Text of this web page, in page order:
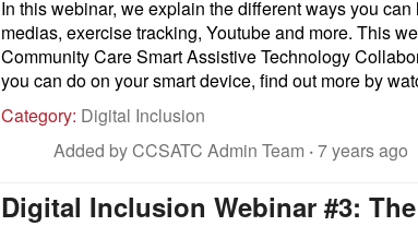
In this webinar, we explain the different ways you
medias, exercise tracking, Youtube and more. This
Community Care Smart Assistive Technology
you can do on your smart device, find out more by
Category: Digital Inclusion
Added by CCSATC Admin Team ·7 years ago
Digital Inclusion Webinar #3: